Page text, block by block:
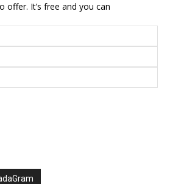
offer. It’s free and you can